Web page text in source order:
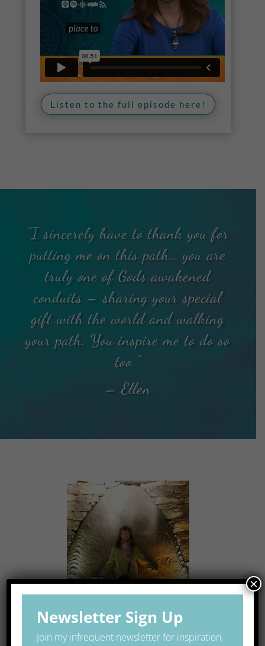
Listen to the full episode here!
“I sincerely have to thank you for
putting me on this path… you are
truly one of Gods awakened
conduits – sharing your special
gift with the world and walking
your path. You inspire me to do so
too. “
– Ellen
Newsletter Sign Up
Join my infrequent newsletter for inspiration,
×